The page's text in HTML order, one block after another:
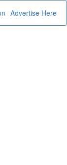
Advertise Here